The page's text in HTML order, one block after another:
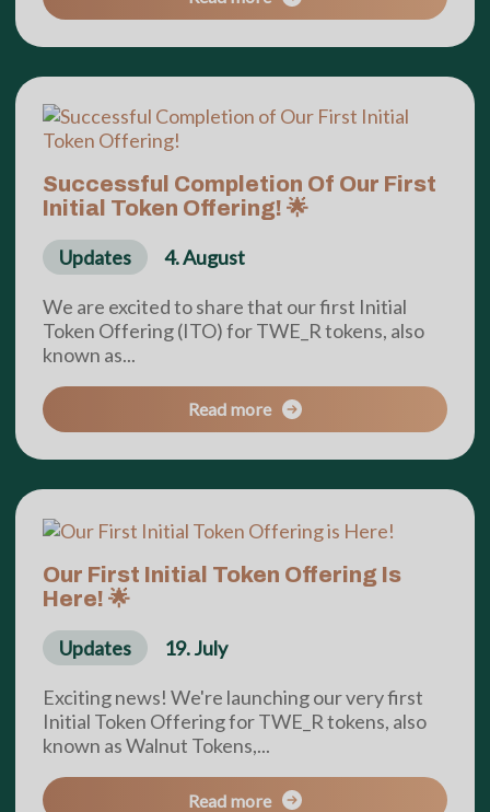
Successful Completion Of Our First
Initial Token Offering! 🌟
Updates 4. August
We are excited to share that our first Initial
Token Offering (ITO) for TWE_R tokens, also
known as...
Read more
Our First Initial Token Offering Is
Here! 🌟
Updates 19. July
Exciting news! We're launching our very first
Initial Token Offering for TWE_R tokens, also
known as Walnut Tokens,...
Read more